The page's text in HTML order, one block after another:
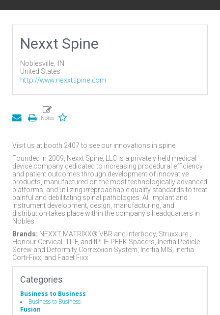
Nexxt Spine
Noblesville,
IN
United States
http://www.nexxtspine.com
Visit us at booth 2407 to see our innovations in spine.
Founded in 2009, Nexxt Spine, LLC is a privately held medical
device company dedicated to increasing procedural efficiency
and patient outcomes through development of innovative
products, manufactured on the most technologically advanced
platforms, and utilizing irreproachable quality standards to treat
painful and debilitating spinal pathologies. All implant and
instrument development, design, manufacturing, and
distribution takes place within the company’s headquarters in
Nobles
Brands: NEXXT MATRIXX® VBR and Interbody, Struxxure ,
Honour Cervical, TLIF, and tPLIF PEEK Spacers, Inertia Pedicle
Screw and Deformity Correxxion System, Inertia MIS, Inertia
Corti-Fixx, and Facet Fixx
Categories
Business to Business
Business to Business
Fusion